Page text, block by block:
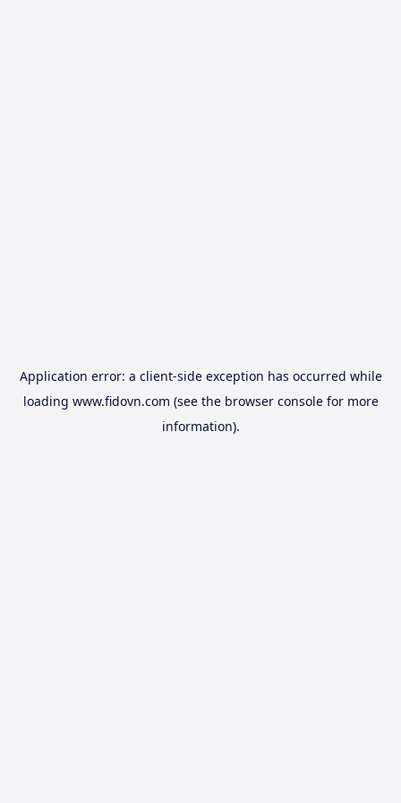
Application error: a client-side exception has occurred while
loading www.fidovn.com (see the browser consolefor more
information).